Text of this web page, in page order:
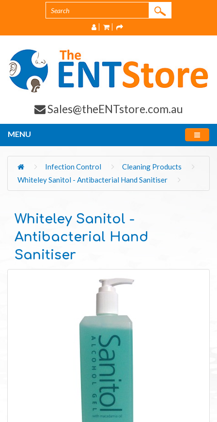
Sales@theENTstore.com.au
MENU
Infection Control
Cleaning Products
Whiteley Sanitol - Antibacterial Hand Sanitiser
Whiteley Sanitol -
Antibacterial Hand
Sanitiser